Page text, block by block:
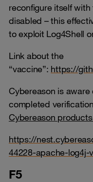
reconfigure itself
disabled – this
to exploit Log4Shell
Link about the
“vaccine”: https://
Cybereason is
completed
Cybereason
https://
44228-apache-log4j-
F5